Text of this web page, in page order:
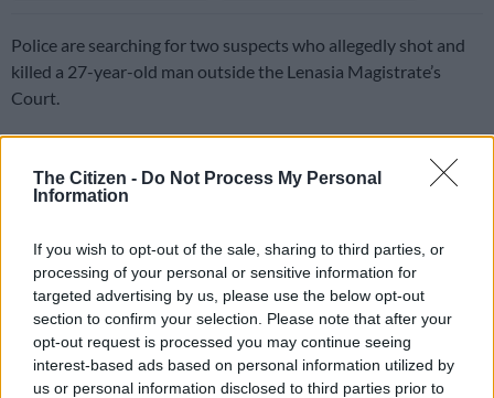
The Citizen - Do Not Process My Personal
Information
If you wish to opt-out of the sale, sharing to third parties, or
processing of your personal or sensitive information for
targeted advertising by us, please use the below opt-out
section to confirm your selection. Please note that after your
opt-out request is processed you may continue seeing
interest-based ads based on personal information utilized by
us or personal information disclosed to third parties prior to
Police are searching for two suspects who allegedly shot and
killed a 27-year-old man outside the Lenasia Magistrate’s
Court.
The man who was a witness in a murder case was killed on
Tuesday.
man in what seemed like a scene from a movie.
Alleged hit
The Lenasia Magistrate’s Court is located in a busy area of the
suburb surrounded by the taxi rank and local shops.